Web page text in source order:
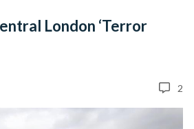
London ‘Terror
2